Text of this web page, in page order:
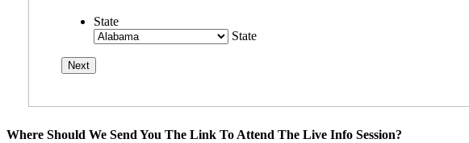
State
State
Where Should We Send You The Link To Attend The Live Info Session?